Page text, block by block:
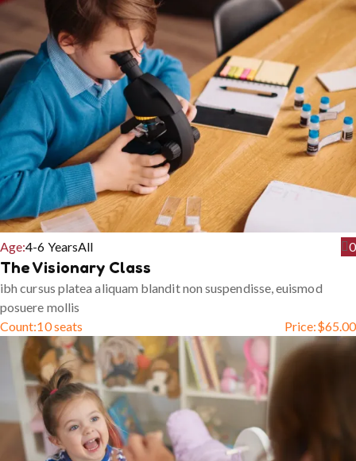
Age:4-6 YearsAll 0
The Visionary Class
ibh cursus platea aliquam blandit non suspendisse, euismod
posuere mollis
Count:10 seats Price:$65.00